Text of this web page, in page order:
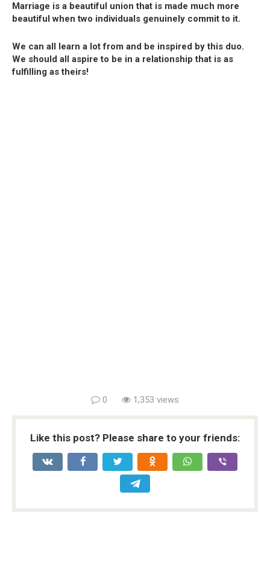
Marriage is a beautiful union that is made much more
beautiful when two individuals genuinely commit to it.
We can all learn a lot from and be inspired by this duo.
We should all aspire to be in a relationship that is as
fulfilling as theirs!
0 1,353 views
Like this post? Please share to your friends: